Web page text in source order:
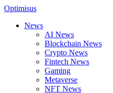
Optimisus
News
AI News
Blockchain News
Crypto News
Fintech News
Gaming
Metaverse
NFT News